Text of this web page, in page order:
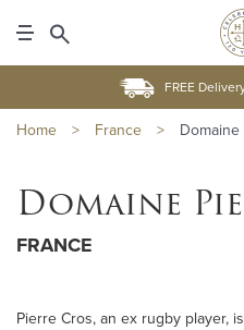
FREE
Home > France >
Domaine
FRANCE
Pierre Cros, an ex rugby player,